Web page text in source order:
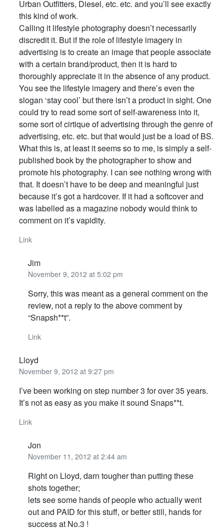
Urban Outfitters, Diesel, etc. etc. and you’ll see exactly
this kind of work.
Calling it lifestyle photography doesn’t necessarily
discredit it. But if the role of lifestyle imagery in
advertising is to create an image that people associate
with a certain brand/product, then it is hard to
thoroughly appreciate it in the absence of any product.
You see the lifestyle imagery and there’s even the
slogan ‘stay cool’ but there isn’t a product in sight. One
could try to read some sort of self-awareness into it,
some sort of cirtique of advertising through the genre of
advertising, etc. etc. but that would just be a load of BS.
What this is, at least it seems so to me, is simply a self-
published book by the photographer to show and
promote his photography. I can see nothing wrong with
that. It doesn’t have to be deep and meaningful just
because it’s got a hardcover. If it had a softcover and
was labelled as a magazine nobody would think to
comment on it’s vapidity.
Link
Jim
November 9, 2012 at 5:02 pm
Sorry, this was meant as a general comment on the
review, not a reply to the above comment by
“Snapsh**t”.
Link
Lloyd
November 9, 2012 at 9:27 pm
I’ve been working on step number 3 for over 35 years.
It’s not as easy as you make it sound Snaps**t.
Link
Jon
November 11, 2012 at 2:44 am
Right on Lloyd, darn tougher than putting these
shots together;
lets see some hands of people who actually went
out and PAID for this stuff, or better still, hands for
success at No.3 !